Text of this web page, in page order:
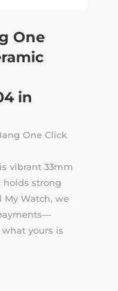
One
in
One Click
vibrant 33mm
strong
My Watch, we
yours is